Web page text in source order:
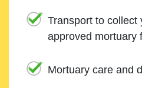
Transport to collect
approved mortuary
Mortuary care and